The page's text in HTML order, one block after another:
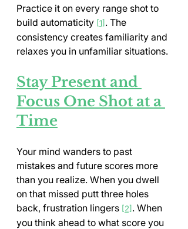
Practice it on every range shot to
build automaticity [1] . The
consistency creates familiarity and
relaxes you in unfamiliar situations.
Stay Present and
Focus One Shot at a
Time
Your mind wanders to past
mistakes and future scores more
than you realize. When you dwell
on that missed putt three holes
back, frustration lingers [2] . When
you think ahead to what score you